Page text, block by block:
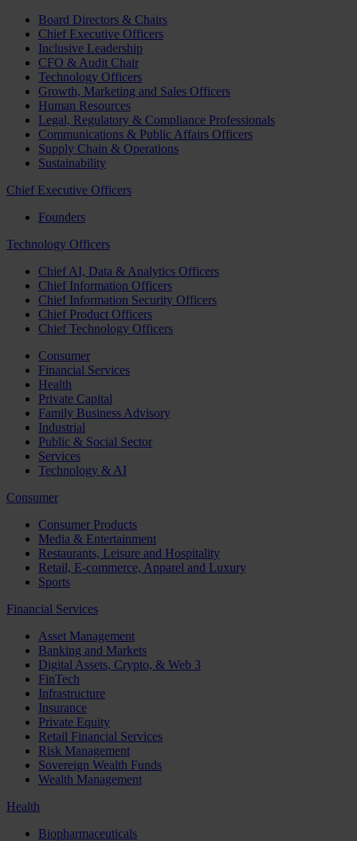
Board Directors & Chairs
Chief Executive Officers
Inclusive Leadership
CFO & Audit Chair
Technology Officers
Growth, Marketing and Sales Officers
Human Resources
Legal, Regulatory & Compliance Professionals
Communications & Public Affairs Officers
Supply Chain & Operations
Sustainability
Chief Executive Officers
Founders
Technology Officers
Chief AI, Data & Analytics Officers
Chief Information Officers
Chief Information Security Officers
Chief Product Officers
Chief Technology Officers
Consumer
Financial Services
Health
Private Capital
Family Business Advisory
Industrial
Public & Social Sector
Services
Technology & AI
Consumer
Consumer Products
Media & Entertainment
Restaurants, Leisure and Hospitality
Retail, E-commerce, Apparel and Luxury
Sports
Financial Services
Asset Management
Banking and Markets
Digital Assets, Crypto, & Web 3
FinTech
Infrastructure
Insurance
Private Equity
Retail Financial Services
Risk Management
Sovereign Wealth Funds
Wealth Management
Health
Biopharmaceuticals